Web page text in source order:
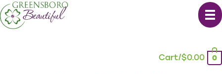
Skip
to
Cart/$0.00 0